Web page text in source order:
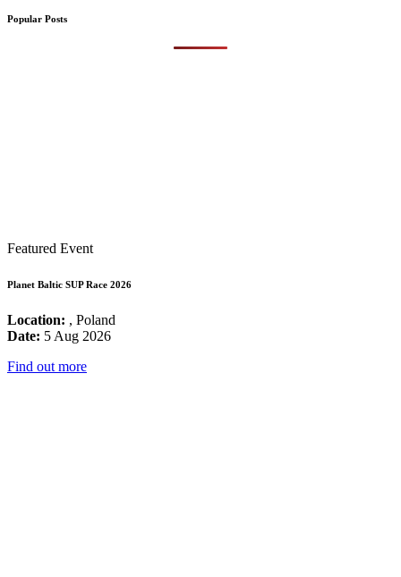
Popular Posts
Featured Event
Planet Baltic SUP Race 2026
Location: , Poland
Date: 5 Aug 2026
Find out more